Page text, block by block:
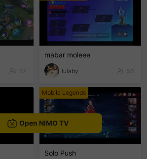
57
mabar moleee
lulaby 56
Mobile Legends
Solo Push
Open NIMO TV